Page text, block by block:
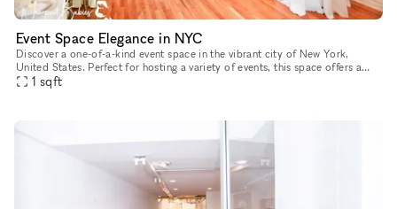
Event Space Elegance in NYC
Discover a one-of-a-kind event space in the vibrant city of New York,
United States. Perfect for hosting a variety of events, this space offers a
versatile layout with multiple rooms and ample natura
1 sqft